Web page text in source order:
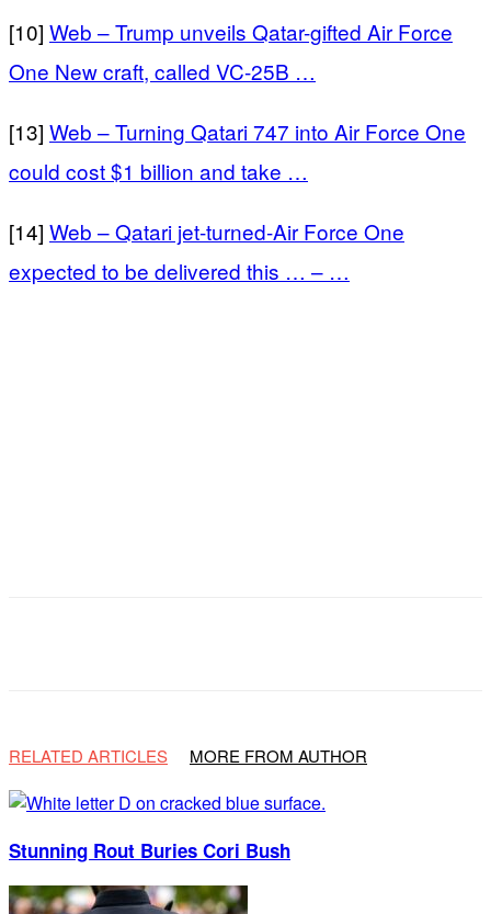
[10] Web – Trump unveils Qatar-gifted Air Force
One New craft, called VC-25B …
[13] Web – Turning Qatari 747 into Air Force One
could cost $1 billion and take …
[14] Web – Qatari jet-turned-Air Force One
expected to be delivered this … – …
RELATED ARTICLES MORE FROM AUTHOR
Stunning Rout Buries Cori Bush